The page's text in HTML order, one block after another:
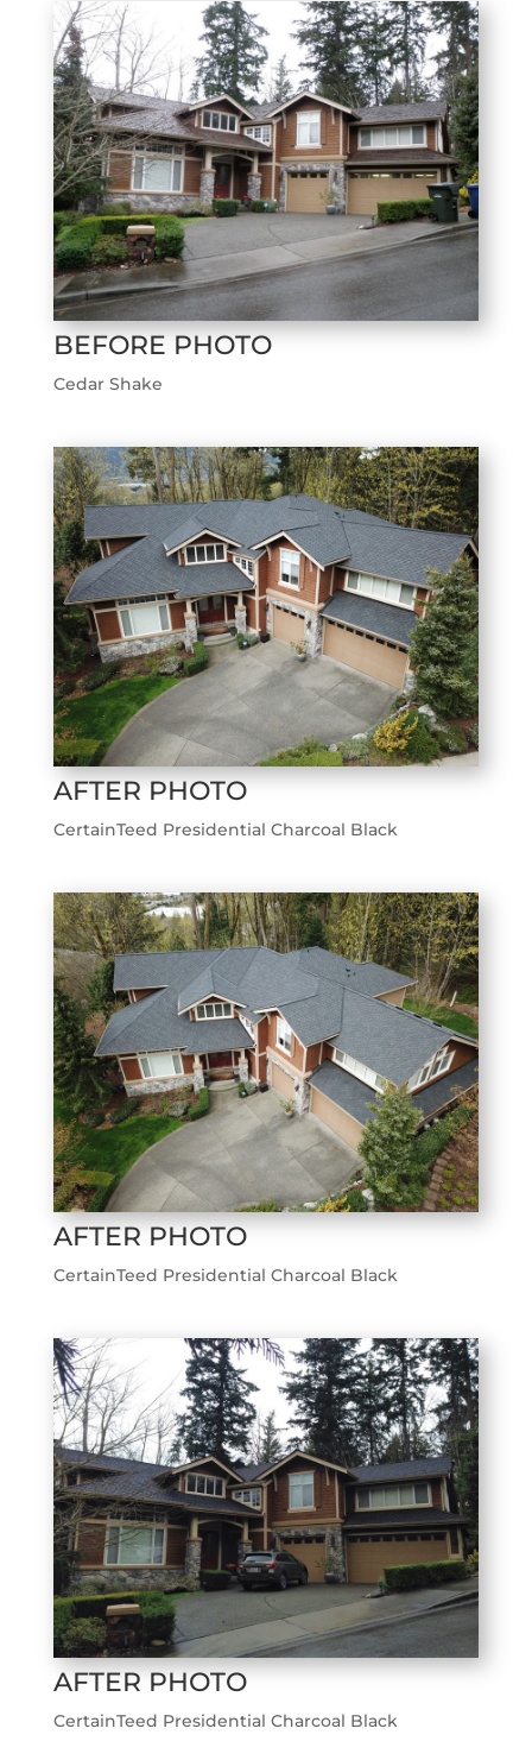
BEFORE PHOTO
Cedar Shake
AFTER PHOTO
CertainTeed Presidential Charcoal Black
AFTER PHOTO
CertainTeed Presidential Charcoal Black
AFTER PHOTO
CertainTeed Presidential Charcoal Black